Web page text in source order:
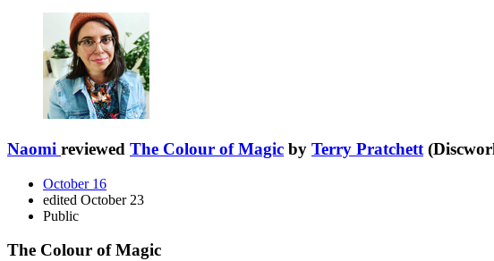
Naomi reviewed The Colour of Magic by Terry Pratchett
October 16
edited October 23
Public
The Colour of Magic